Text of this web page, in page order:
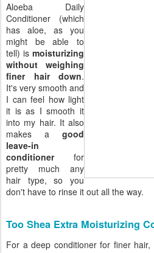
Aloeba Daily
Conditioner (which
has aloe, as you
might be able to
tell) is moisturizing
without weighing
finer hair down.
It's very smooth and
I can feel how light
it is as I smooth it
into my hair. It also
makes a good
leave-in
conditionerfor
pretty much any
hair type, so you
don't have to rinse it out all the way.
Too Shea Extra Moisturizing
For a deep conditioner for finer